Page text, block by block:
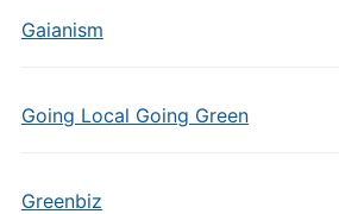
Gaianism
Going Local Going Green
Greenbiz